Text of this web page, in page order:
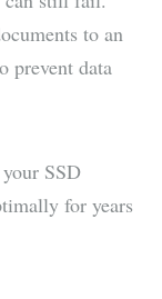
to an
prevent data
SSD
for years